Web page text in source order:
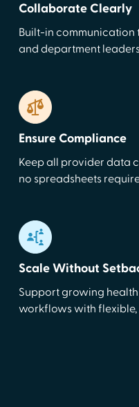
Collaborate Clearly
Built-in communication
and department
Ensure Compliance
Keep all provider data
no spreadsheets
Scale Without
Support growing
workflows with